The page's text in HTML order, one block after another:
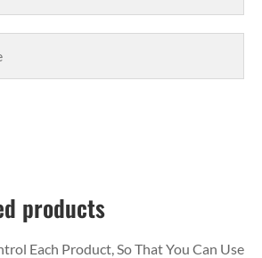
products
Each Product, So That You Can Use